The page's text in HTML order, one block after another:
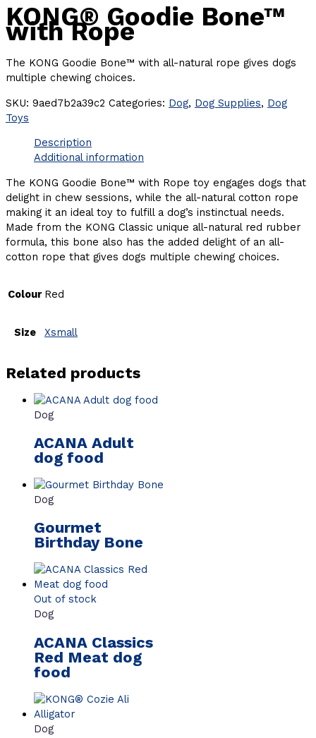
KONG® Goodie Bone™
with Rope
The KONG Goodie Bone™ with all-natural rope gives dogs
multiple chewing choices.
SKU: 9aed7b2a39c2 Categories: Dog, Dog Supplies, Dog
Toys
Description
Additional information
The KONG Goodie Bone™ with Rope toy engages dogs that
delight in chew sessions, while the all-natural cotton rope
making it an ideal toy to fulfill a dog’s instinctual needs.
Made from the KONG Classic unique all-natural red rubber
formula, this bone also has the added delight of an all-
cotton rope that gives dogs multiple chewing choices.
Colour Red
Size Xsmall
Related products
Dog
ACANA Adult
dog food
Dog
Gourmet
Birthday Bone
Out of stock
Dog
ACANA Classics
Red Meat dog
food
Dog